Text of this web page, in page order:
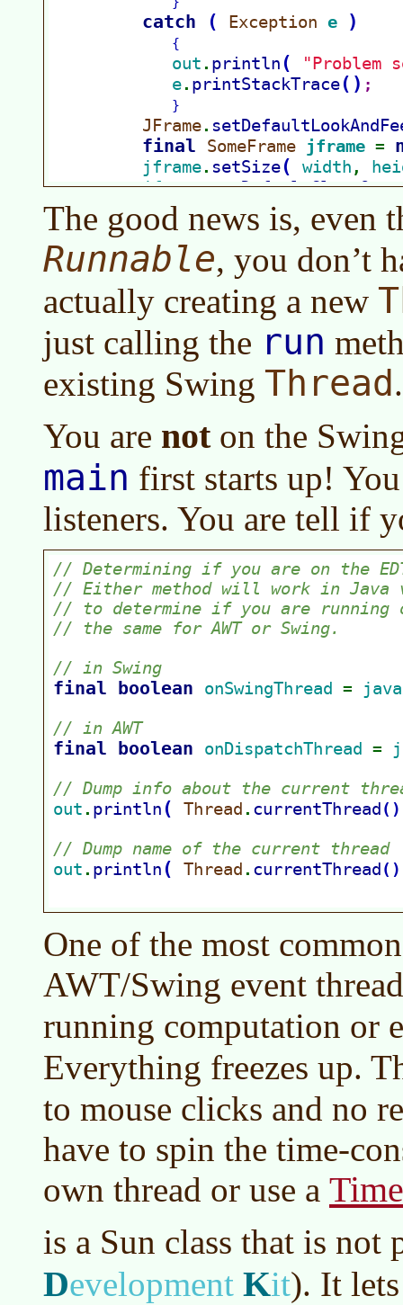
The good news is, even
Runnable, you don’t
actually creating a new
just calling the run
existing Swing Thread.
You are noton the
main first starts up!
listeners. You are tell if
One of the most
AWT/Swing event
running computation or
Everything freezes up.
to mouse clicks and no
have to spin the time-
own thread or use a
is a Sun class that is not
Development Kit). It